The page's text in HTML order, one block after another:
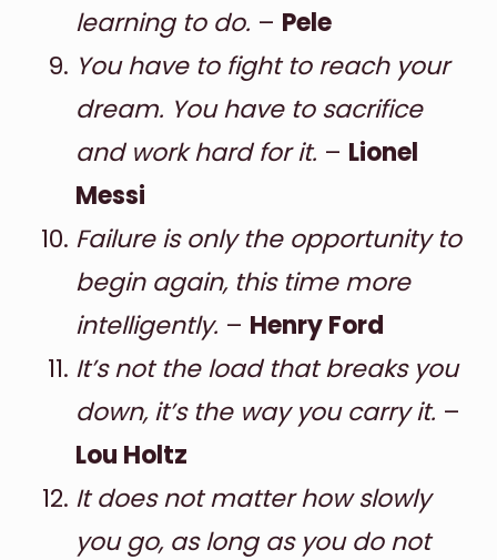
learning to do. – Pele
You have to fight to reach your
dream. You have to sacrifice
and work hard for it. – Lionel
Messi
Failure is only the opportunity to
begin again, this time more
intelligently. – Henry Ford
It’s not the load that breaks you
down, it’s the way you carry it. –
Lou Holtz
It does not matter how slowly
you go, as long as you do not